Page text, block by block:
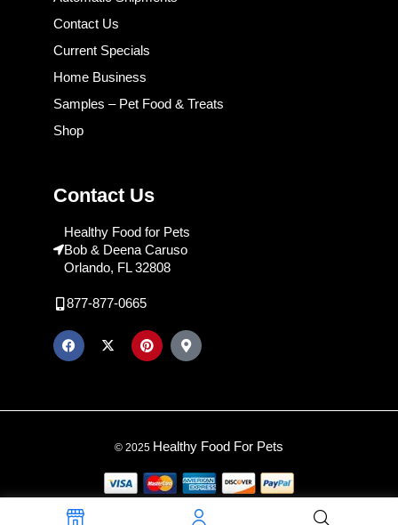
Contact Us
Current Specials
Home Business
Samples – Pet Food & Treats
Shop
Contact Us
Healthy Food for Pets
Bob & Deena Caruso
Orlando, FL 32808
877-877-0665
© 2025 Healthy Food For Pets